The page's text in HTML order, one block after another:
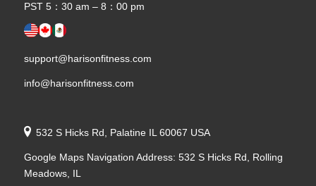
PST 5：30 am – 8：00 pm
support@harisonfitness.com
info@harisonfitness.com
532 S Hicks Rd, Palatine IL 60067 USA
Google Maps Navigation Address: 532 S Hicks Rd, Rolling
Meadows, IL